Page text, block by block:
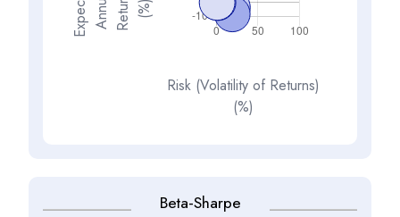
c
e u
l r
)
Risk (Volatility of Returns)
(%)
Beta-Sharpe